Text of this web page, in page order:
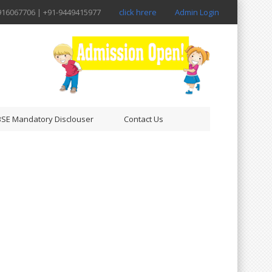
| +91-9449415977 click hrere Admin Login
Mandatory Disclouser Contact Us